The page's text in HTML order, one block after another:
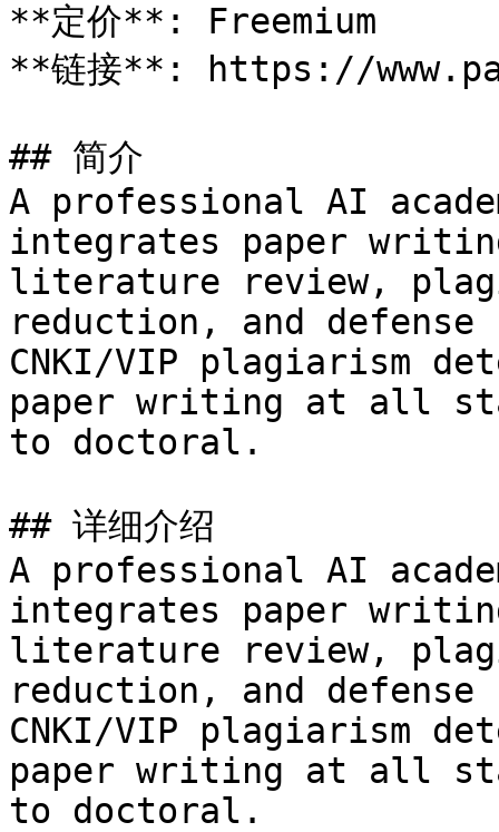
**定价**: Freemium
**链接**: https://
## 简介
A professional AI
integrates paper
literature review,
reduction, and
CNKI/VIP plagiarism
paper writing at all
to doctoral.
## 详细介绍
A professional AI
integrates paper
literature review,
reduction, and
CNKI/VIP plagiarism
paper writing at all
to doctoral.